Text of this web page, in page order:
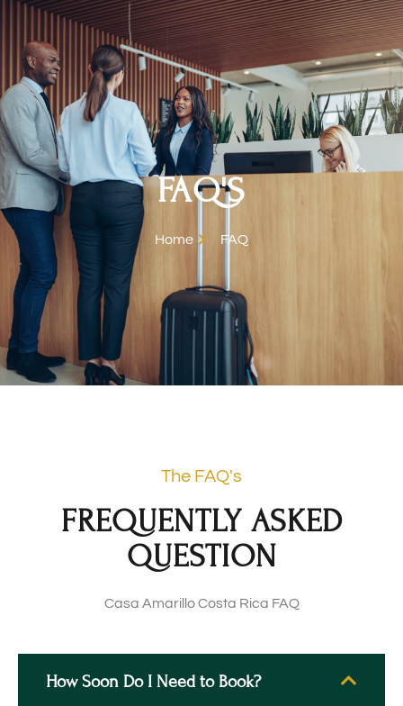
FAQ'S
Home FAQ
The FAQ's
FREQUENTLY ASKED
QUESTION
Casa Amarillo Costa Rica FAQ
How Soon Do I Need to Book?